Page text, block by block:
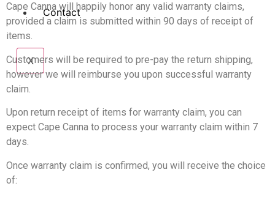
Contact
X
Cape Canna will happily honor any valid warranty claims,
provided a claim is submitted within 90 days of receipt of
items.
Customers will be required to pre-pay the return shipping,
however we will reimburse you upon successful warranty
claim.
Upon return receipt of items for warranty claim, you can
expect Cape Canna to process your warranty claim within 7
days.
Once warranty claim is confirmed, you will receive the choice
of: